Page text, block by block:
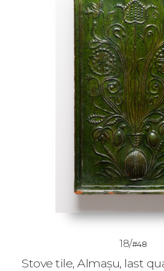
18/#48
Stove tile, Almașu, last